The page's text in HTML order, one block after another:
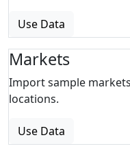
Use Data
Markets
Import sample
locations.
Use Data